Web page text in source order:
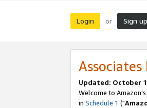
Login or Sign up
Updated: October
Welcome to
in Schedule 1 ("